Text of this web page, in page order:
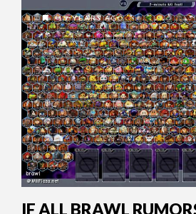
19 YEARS AGO
IF ALL BRAWL